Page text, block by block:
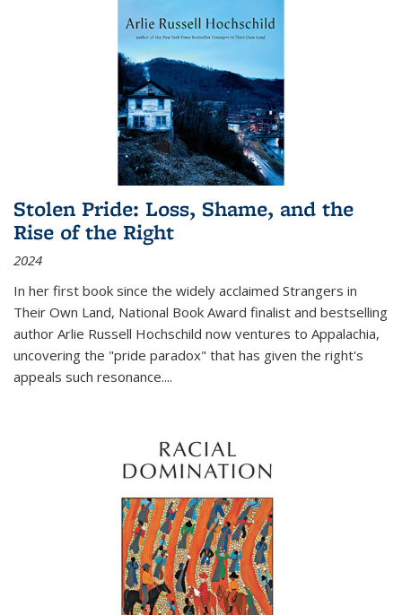
Stolen Pride: Loss, Shame, and the
Rise of the Right
2024
In her first book since the widely acclaimed Strangers in
Their Own Land, National Book Award finalist and bestselling
author Arlie Russell Hochschild now ventures to Appalachia,
uncovering the "pride paradox" that has given the right's
appeals such resonance....